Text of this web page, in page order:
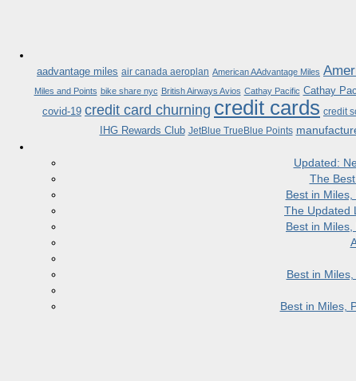
aadvantage miles air canada aeroplan American AAdvantage Miles
Miles and Points bike share nyc British Airways Avios Cathay Pacific Cathay
covid-19 credit card churning credit cards credit
IHG Rewards Club JetBlue TrueBlue Points
Updated:
The
Best in
The Updated
Best in
Best in
Best in Miles,